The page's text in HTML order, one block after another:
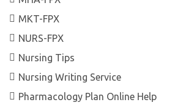
MKT-FPX
NURS-FPX
Nursing Tips
Nursing Writing Service
Pharmacology Plan Online Help